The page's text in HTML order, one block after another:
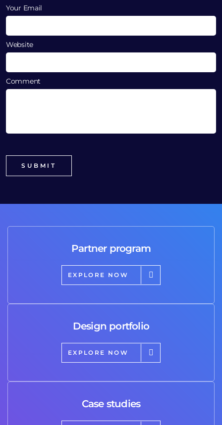
Your Email
Website
Comment
Partner program
EXPLORE NOW
Design portfolio
EXPLORE NOW
Case studies